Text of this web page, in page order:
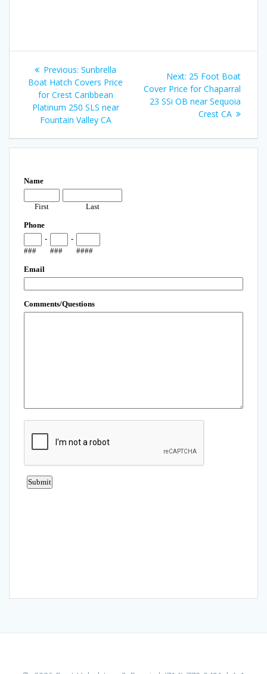
Post
navigation
Previous: Previous
post:
Sunbrella
Boat Hatch Covers Price
for Crest Caribbean
Platinum 250 SLS near
Fountain Valley CA
Next: Next
post:
25 Foot Boat
Cover Price for Chaparral
23 SSi OB near Sequoia
Crest CA